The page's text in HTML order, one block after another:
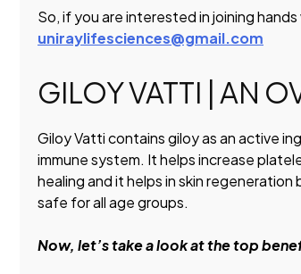
So, if you are interested in joining
uniraylifesciences@gmail.com
GILOY VATTI | AN
Giloy Vatti contains giloy as an active
immune system. It helps increase
healing and it helps in skin
safe for all age groups.
Now, let’s take a look at the top